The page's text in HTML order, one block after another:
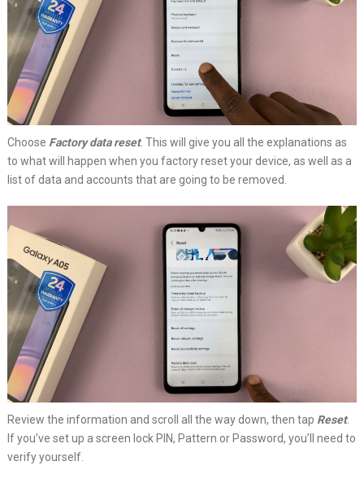
Choose Factory data reset. This will give you all the explanations as
to what will happen when you factory reset your device, as well as a
list of data and accounts that are going to be removed.
Review the information and scroll all the way down, then tap Reset.
If you’ve set up a screen lock PIN, Pattern or Password, you’ll need to
verify yourself.